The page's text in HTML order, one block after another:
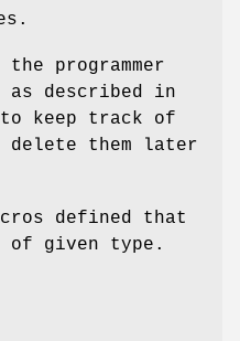
programmer
as described in
keep track of
delete them later
defined that
of given type.